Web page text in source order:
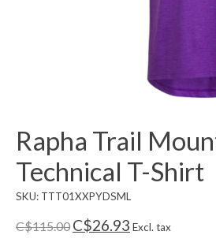
Rapha Trail
Technical T-Shirt
SKU: TTT01XXPYDSML
C$115.00 C$26.93 Excl. tax